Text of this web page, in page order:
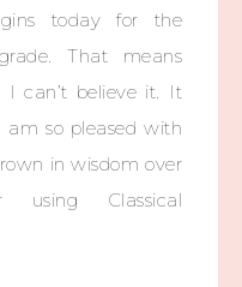
today for the
That means
I can’t believe it. It
am so pleased with
in wisdom over
Classical